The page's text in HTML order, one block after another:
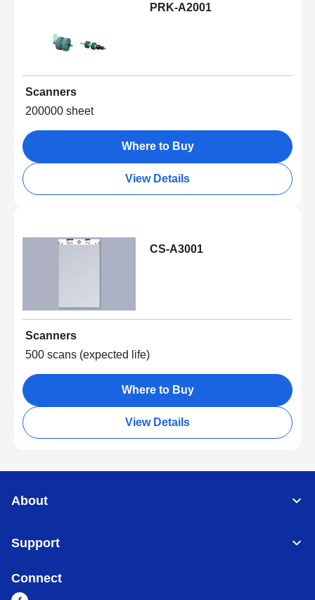
PRK-A2001
Scanners
200000 sheet
Where to Buy
View Details
CS-A3001
Scanners
500 scans (expected life)
Where to Buy
View Details
About
Support
Connect